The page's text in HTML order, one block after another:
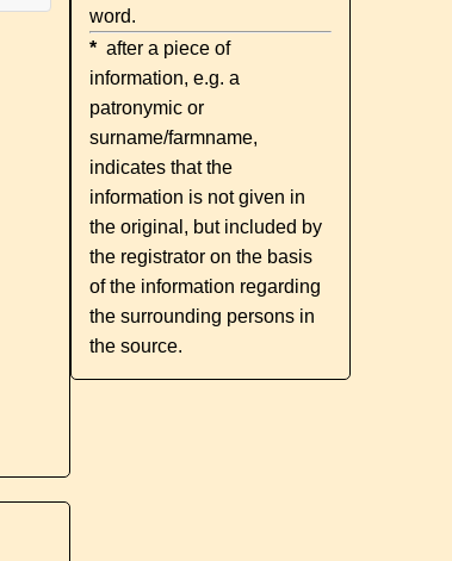
word.
* after a piece of
information, e.g. a
patronymic or
surname/farmname,
indicates that the
information is not given in
the original, but included by
the registrator on the basis
of the information regarding
the surrounding persons in
the source.